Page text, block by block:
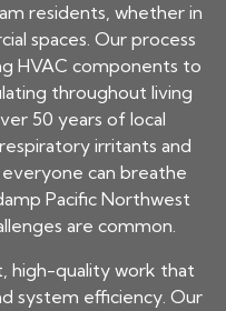
residents, whether in
spaces. Our process
HVAC components to
throughout living
50 years of local
irritants and
can breathe
Pacific Northwest
are common.
high-quality work that
system efficiency. Our